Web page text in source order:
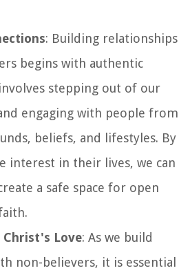
: Building relationships
begins with authentic
stepping out of our
engaging with people from
beliefs, and lifestyles. By
interest in their lives, we can
a safe space for open
Love: As we build
non-believers, it is essential